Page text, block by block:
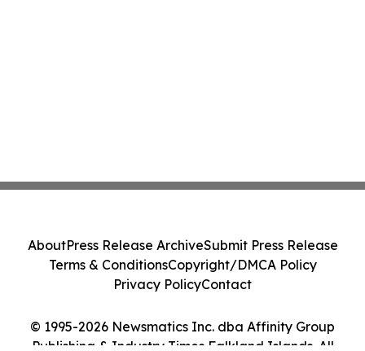
© 1995-2026 Newsmatics Inc. dba Affinity Group
Publishing & Industry Times Falkland Islands. All
AboutPress Release ArchiveSubmit Press Release
Terms & ConditionsCopyright/DMCA Policy
Privacy PolicyContact